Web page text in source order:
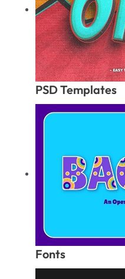
PSD Templates
Fonts